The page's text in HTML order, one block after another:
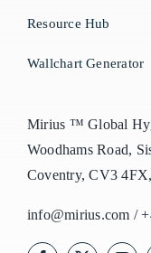
Resource Hub
Wallchart Generator
Mirius ™ Global
Woodhams Road,
Coventry, CV3
info@mirius.com /